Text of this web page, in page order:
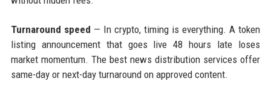
Turnaround speed — In crypto, timing is everything. A token
listing announcement that goes live 48 hours late loses
market momentum. The best news distribution services offer
same-day or next-day turnaround on approved content.